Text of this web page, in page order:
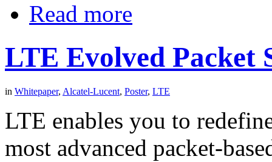
Read more
LTE Evolved Packet
in Whitepaper, Alcatel-Lucent, Poster, LTE
LTE enables you to
most advanced packet-